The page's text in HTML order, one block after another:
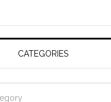
Resideo
Technologies
CATEGORIES